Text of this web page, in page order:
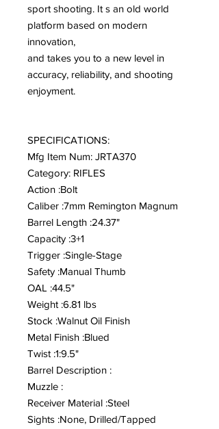
sport shooting. It s an old world
platform based on modern
innovation,
and takes you to a new level in
accuracy, reliability, and shooting
enjoyment.
SPECIFICATIONS:
Mfg Item Num: JRTA370
Category: RIFLES
Action :Bolt
Caliber :7mm Remington Magnum
Barrel Length :24.37"
Capacity :3+1
Trigger :Single-Stage
Safety :Manual Thumb
OAL :44.5"
Weight :6.81 lbs
Stock :Walnut Oil Finish
Metal Finish :Blued
Twist :1:9.5"
Barrel Description :
Muzzle :
Receiver Material :Steel
Sights :None, Drilled/Tapped